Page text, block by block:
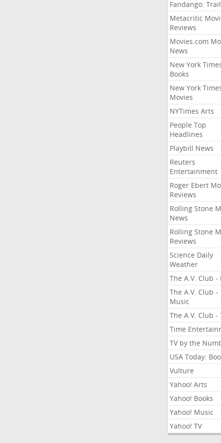
Fandango:
Metacritic
Reviews
Movies.com
News
New York
Books
New York
Movies
NYTimes Arts
People Top
Headlines
Playbill News
Reuters
Entertainment
Roger Ebert
Reviews
Rolling Stone
News
Rolling Stone
Reviews
Science Daily
Weather
The A.V. Club -
The A.V. Club -
Music
The A.V. Club -
Time
TV by the
USA Today:
Vulture
Yahoo! Arts
Yahoo! Books
Yahoo! Music
Yahoo! TV